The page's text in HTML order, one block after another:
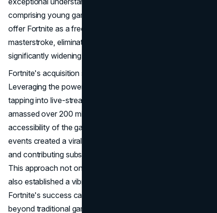
comprising young gamers aged 10 to 30. The decision to
offer Fortnite as a free-to-play game was a strategic
masterstroke, eliminating the financial barrier and
significantly widening the player base.
Fortnite's acquisition strategy was equally clever.
Leveraging the power of word-of-mouth marketing and
tapping into live-streaming communities, the game quickly
amassed over 200 million registered users. The free
accessibility of the game and its support for live-streaming
events created a viral effect, fostering rapid acquisition
and contributing substantially to its monumental growth.
This approach not only ensured a broad player base but
also established a vibrant and engaged community.
Fortnite's success can be attributed to its ability to evolve
beyond traditional gaming paradigms. In-game events,